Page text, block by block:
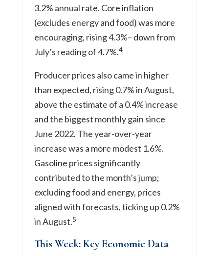
3.2% annual rate. Core inflation
(excludes energy and food) was more
encouraging, rising 4.3%– down from
July’s reading of 4.7%.4
Producer prices also came in higher
than expected, rising 0.7% in August,
above the estimate of a 0.4% increase
and the biggest monthly gain since
June 2022. The year-over-year
increase was a more modest 1.6%.
Gasoline prices significantly
contributed to the month’s jump;
excluding food and energy, prices
aligned with forecasts, ticking up 0.2%
in August.5
This Week: Key Economic Data